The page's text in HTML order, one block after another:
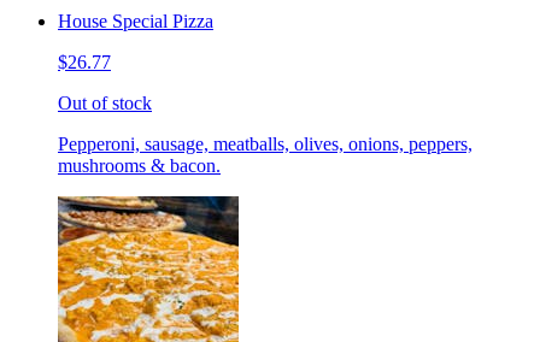
House Special Pizza
$26.77
Out of stock
Pepperoni, sausage, meatballs, olives, onions, peppers,
mushrooms & bacon.